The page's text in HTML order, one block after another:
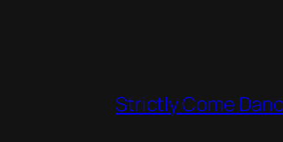
Strictly Come